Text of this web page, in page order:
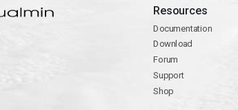
Resources
Documentation
Download
Forum
Support
Shop